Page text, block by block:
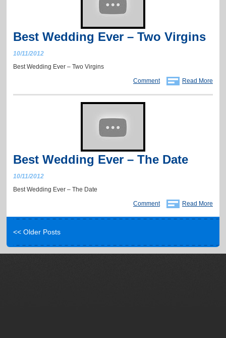
Best Wedding Ever – Two Virgins
10/11/2012
Best Wedding Ever – Two Virgins
Comment
Read More
Best Wedding Ever – The Date
10/11/2012
Best Wedding Ever – The Date
Comment
Read More
<< Older Posts